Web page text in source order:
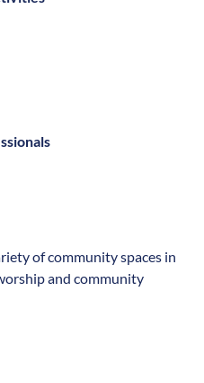
of community spaces in
and community